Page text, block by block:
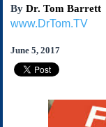
Subscribe
About Us
Contact Us
Links
Submissions
By Dr. Tom Barrett
www.DrTom.TV
June 5, 2017